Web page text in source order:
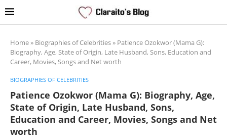
Home» Biographies of Celebrities» Patience Ozokwor (Mama G):
Biography, Age, State of Origin, Late Husband, Sons, Education and
Career, Movies, Songs and Net worth
BIOGRAPHIES OF CELEBRITIES
Patience Ozokwor (Mama G): Biography, Age,
State of Origin, Late Husband, Sons,
Education and Career, Movies, Songs and Net
worth